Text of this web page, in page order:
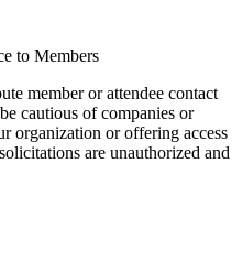
to Members
member or attendee contact
cautious of companies or
organization or offering access
are unauthorized and